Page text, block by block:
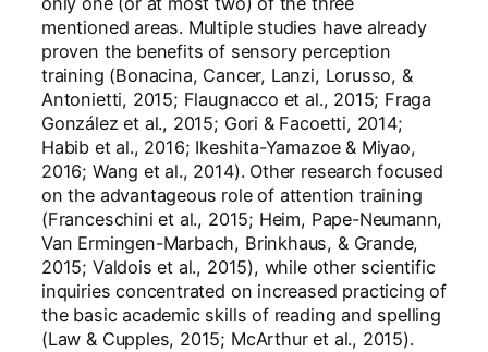
mentioned areas. Multiple studies have already
proven the benefits of sensory perception
training (Bonacina, Cancer, Lanzi, Lorusso, &
Antonietti, 2015; Flaugnacco et al., 2015; Fraga
González et al., 2015; Gori & Facoetti, 2014;
Habib et al., 2016; Ikeshita-Yamazoe & Miyao,
2016; Wang et al., 2014). Other research focused
on the advantageous role of attention training
(Franceschini et al., 2015; Heim, Pape-Neumann,
Van Ermingen-Marbach, Brinkhaus, & Grande,
2015; Valdois et al., 2015), while other scientific
inquiries concentrated on increased practicing of
the basic academic skills of reading and spelling
(Law & Cupples, 2015; McArthur et al., 2015).